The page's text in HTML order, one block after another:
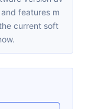
features m
current soft